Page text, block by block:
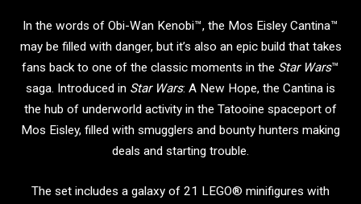
In the words of Obi-Wan Kenobi™, the Mos Eisley Cantina™
may be filled with danger, but it’s also an epic build that takes
fans back to one of the classic moments in the Star Wars™
saga. Introduced in Star Wars: A New Hope, the Cantina is
the hub of underworld activity in the Tatooine spaceport of
Mos Eisley, filled with smugglers and bounty hunters making
deals and starting trouble.
The set includes a galaxy of 21 LEGO® minifigures with